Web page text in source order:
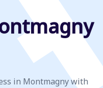
in Montmagny with